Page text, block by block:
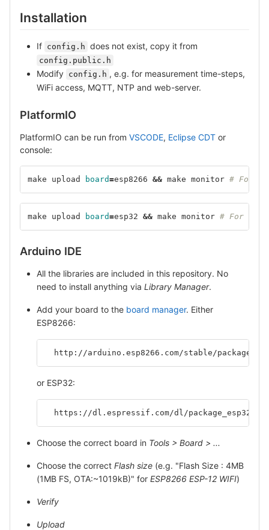
Installation
If config.h does not exist, copy it from
config.public.h
Modify config.h , e.g. for measurement time-steps,
WiFi access, MQTT, NTP and web-server.
PlatformIO
PlatformIO can be run from VSCODE, Eclipse CDT or
console:
make upload board=esp8266 && make monitor # For
make upload board=esp32 && make monitor # For
Arduino IDE
All the libraries are included in this repository. No
need to install anything via Library Manager.
Add your board to the board manager. Either
ESP8266:
http://arduino.esp8266.com/stable/
or ESP32:
https://dl.espressif.com/dl/
Choose the correct board in Tools > Board > ...
Choose the correct Flash size (e.g. "Flash Size : 4MB
(1MB FS, OTA:~1019kB)" for ESP8266 ESP-12 WIFI)
Verify
Upload